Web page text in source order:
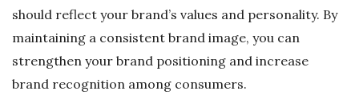
should reflect your brand’s values and personality. By
maintaining a consistent brand image, you can
strengthen your brand positioning and increase
brand recognition among consumers.